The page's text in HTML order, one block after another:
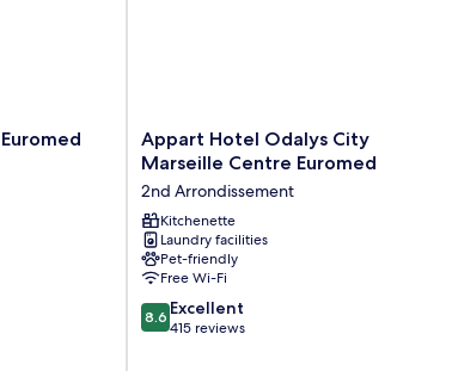
Appart
Hotel
City
Marseille
Centre
Euromed
2nd
Arrondissement
Appart Hotel Odalys City
Marseille Centre Euromed
2nd Arrondissement
Kitchenette
Laundry facilities
Pet-friendly
Free Wi-Fi
8.6
out
8.6 Excellent
415 reviews